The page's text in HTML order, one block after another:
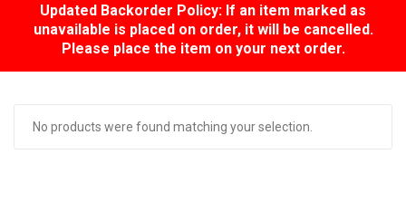
Updated Backorder Policy: If an item marked as
unavailable is placed on order, it will be cancelled.
Please place the item on your next order.
No products were found matching your selection.